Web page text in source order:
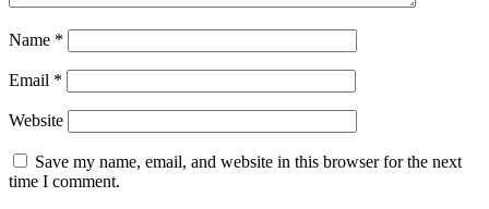
Name *
Email *
Website
Save my name, email, and website in this browser for the next
time I comment.